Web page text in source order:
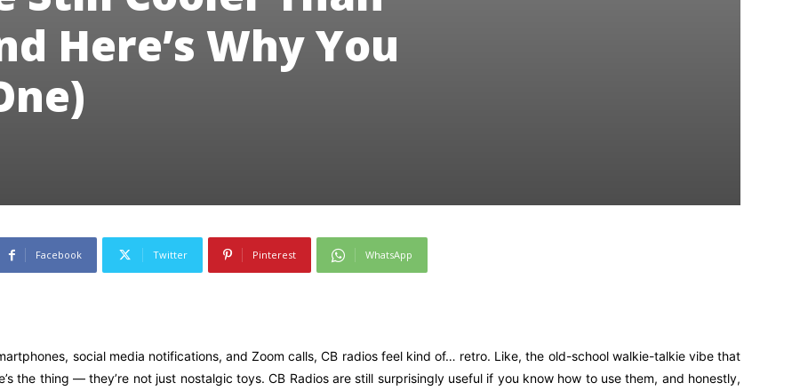
Here’s Why You
Facebook Twitter Pinterest WhatsApp
social media notifications, and Zoom calls, CB radios feel kind of… retro. Like, the old-school walkie-talkie vibe that
the thing — they’re not just nostalgic toys. CB Radios are still surprisingly useful if you know how to use them, and honestly,